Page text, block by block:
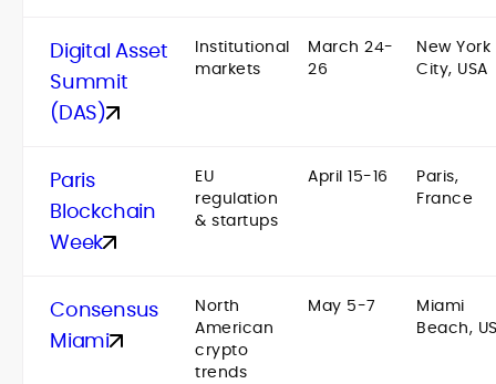
Digital Asset
Summit
(DAS)
Institutional
markets
March 24-
26
New York
City, USA
Paris
Blockchain
Week
EU
regulation
& startups
April 15-16
Paris,
France
Consensus
Miami
North
American
crypto
trends
May 5-7
Miami
Beach,